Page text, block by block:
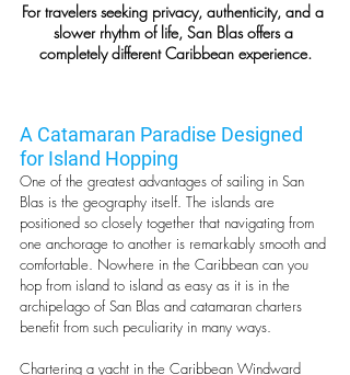
For travelers seeking privacy, authenticity, and a
slower rhythm of life, San Blas offers a
completely different Caribbean experience.
A Catamaran Paradise Designed
for Island Hopping
One of the greatest advantages of sailing in San
Blas is the geography itself. The islands are
positioned so closely together that navigating from
one anchorage to another is remarkably smooth and
comfortable. Nowhere in the Caribbean can you
hop from island to island as easy as it is in the
archipelago of San Blas and catamaran charters
benefit from such peculiarity in many ways.
Chartering a yacht in the Caribbean Windward